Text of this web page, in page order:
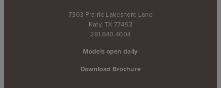
7303 Prairie Lakeshore Lane
Katy, TX 77493
281.640.4004
Models open daily
Download Brochure